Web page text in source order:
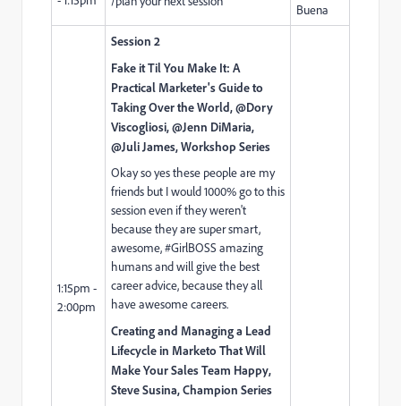
Buena
1:15pm -
2:00pm
Session 2
Fake it Til You Make It: A
Practical Marketer's Guide to
Taking Over the World, @Dory
Viscogliosi,​ @Jenn DiMaria,
@Juli James, Workshop Series
Okay so yes these people are my
friends but I would 1000% go to this
session even if they weren't
because they are super smart,
awesome, #GirlBOSS amazing
humans and will give the best
career advice, because they all
have awesome careers.
Creating and Managing a Lead
Lifecycle in Marketo That Will
Make Your Sales Team Happy,
Steve Susina, Champion Series